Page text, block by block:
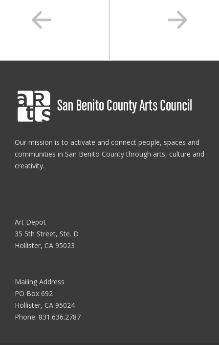
Our mission is to activate and connect people, spaces and
communities in San Benito County through arts, culture and
creativity.
Art Depot
35 5th Street, Ste. D
Hollister, CA 95023
Mailing Address
PO Box 692
Hollister, CA 95024
Phone: 831.636.2787